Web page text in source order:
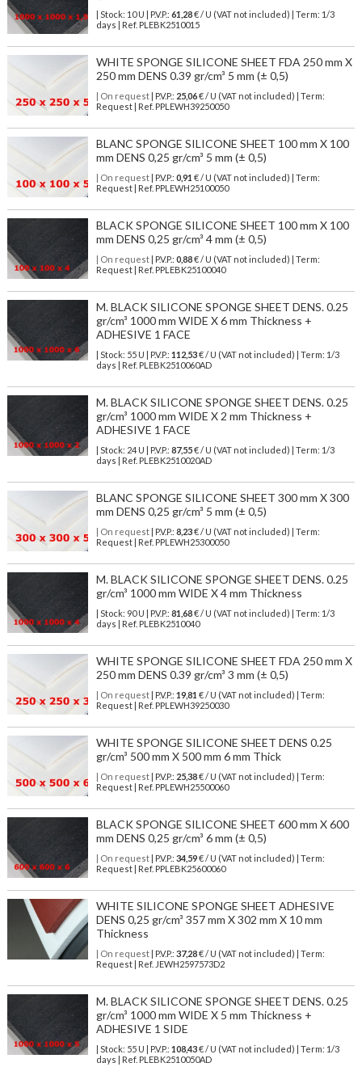
| Stock: 10 U | P.V.P.: 61,28€/ U (VAT not included)
| Term: 1/3
days | Ref. PLEBK2510015
WHITE SPONGE SILICONE SHEET FDA 250 mm X
250 mm DENS 0.39 gr/cm³ 5 mm (± 0,5)
| On request| P.V.P.: 25,06€ / U (VAT not included) | Term:
Request | Ref. PPLEWH39250050
BLANC SPONGE SILICONE SHEET 100 mm X 100
mm DENS 0,25 gr/cm³ 5 mm (± 0,5)
| On request| P.V.P.: 0,91 € / U (VAT not included) | Term:
Request | Ref. PPLEWH25100050
BLACK SPONGE SILICONE SHEET 100 mm X 100
mm DENS 0,25 gr/cm³ 4 mm (± 0,5)
| On request| P.V.P.: 0,88€ / U (VAT not included) | Term:
Request | Ref. PPLEBK25100040
M. BLACK SILICONE SPONGE SHEET DENS. 0.25
gr/cm³ 1000 mm WIDE X 6 mm Thickness +
ADHESIVE 1 FACE
| Stock: 55 U | P.V.P.: 112,53€/ U (VAT not included)
| Term: 1/3
days | Ref. PLEBK2510060AD
M. BLACK SILICONE SPONGE SHEET DENS. 0.25
gr/cm³ 1000 mm WIDE X 2 mm Thickness +
ADHESIVE 1 FACE
| Stock: 24 U | P.V.P.: 87,55€/ U (VAT not included)
| Term: 1/3
days | Ref. PLEBK2510020AD
BLANC SPONGE SILICONE SHEET 300 mm X 300
mm DENS 0,25 gr/cm³ 5 mm (± 0,5)
| On request| P.V.P.: 8,23€ / U (VAT not included) | Term:
Request | Ref. PPLEWH25300050
M. BLACK SILICONE SPONGE SHEET DENS. 0.25
gr/cm³ 1000 mm WIDE X 4 mm Thickness
| Stock: 90 U | P.V.P.: 81,68€/ U (VAT not included)
| Term: 1/3
days | Ref. PLEBK2510040
WHITE SPONGE SILICONE SHEET FDA 250 mm X
250 mm DENS 0.39 gr/cm³ 3 mm (± 0,5)
| On request| P.V.P.: 19,81 € / U (VAT not included) | Term:
Request | Ref. PPLEWH39250030
WHITE SPONGE SILICONE SHEET DENS 0.25
gr/cm³ 500 mm X 500 mm 6 mm Thick
| On request| P.V.P.: 25,38€ / U (VAT not included) | Term:
Request | Ref. PPLEWH25500060
BLACK SPONGE SILICONE SHEET 600 mm X 600
mm DENS 0,25 gr/cm³ 6 mm (± 0,5)
| On request| P.V.P.: 34,59€ / U (VAT not included) | Term:
Request | Ref. PPLEBK25600060
WHITE SILICONE SPONGE SHEET ADHESIVE
DENS 0,25 gr/cm³ 357 mm X 302 mm X 10 mm
Thickness
| On request| P.V.P.: 37,28€ / U (VAT not included) | Term:
Request | Ref. JEWH2597573D2
M. BLACK SILICONE SPONGE SHEET DENS. 0.25
gr/cm³ 1000 mm WIDE X 5 mm Thickness +
ADHESIVE 1 SIDE
| Stock: 55 U | P.V.P.: 108,43€/ U (VAT not included)
| Term: 1/3
days | Ref. PLEBK2510050AD